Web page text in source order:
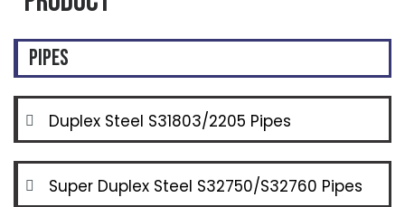
Pipes
Duplex Steel S31803/2205 Pipes
Super Duplex Steel S32750/S32760 Pipes